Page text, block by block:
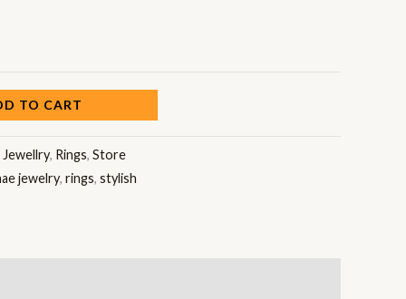
TO CART
Jewellry, Rings, Store
jewelry, rings, stylish